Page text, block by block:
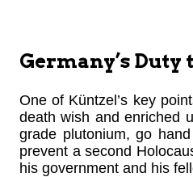
Germany’s Duty
One of Küntzel’s key
death wish and enriched
grade plutonium, go
prevent a second
his government and his